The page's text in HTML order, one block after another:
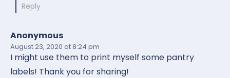
Reply
Anonymous
August 23, 2020 at 8:24 pm
I might use them to print myself some pantry
labels! Thank you for sharing!